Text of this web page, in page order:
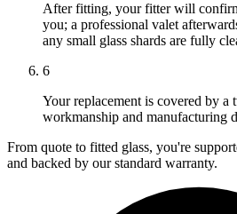
After fitting, your fitter will
you; a professional valet
any small glass shards are fully
6
Your replacement is covered by a
workmanship and manufacturing
From quote to fitted glass, you're
and backed by our standard warranty.